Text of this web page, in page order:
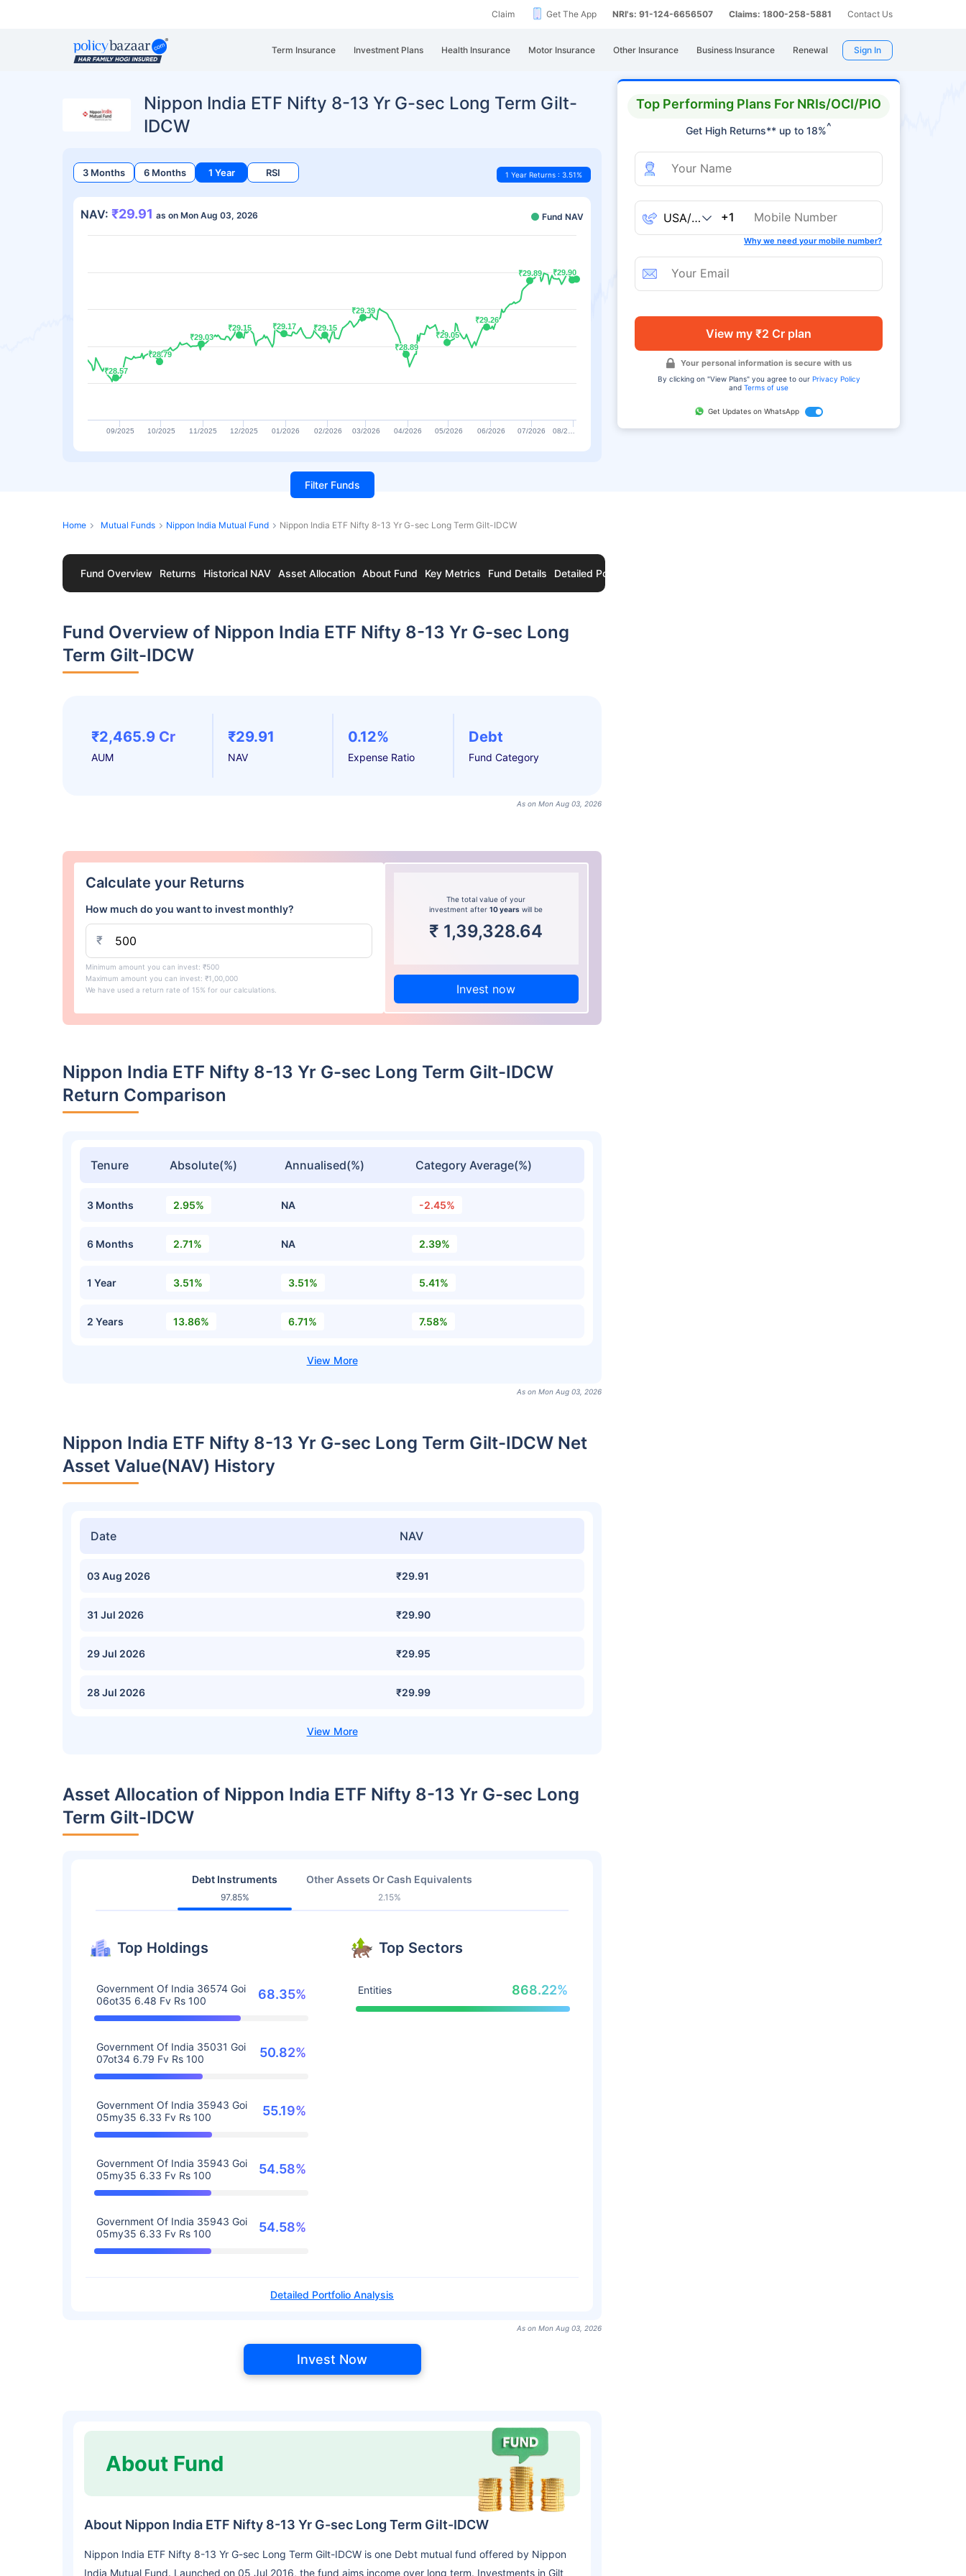
Claim Get The App NRI's: 91-124-6656507 Claims: 1800-258-5881 Contact Us
Term Insurance Investment Plans Health Insurance Motor Insurance Other Insurance Business Insurance Renewal Sign In
Top Performing Plans For NRIs/OCI/PIO
Get High Returns** up to 18%^
+1
Why we need your mobile number?
View my ₹2 Cr plan
Your personal information is secure with us
By clicking on "View Plans" you agree to our Privacy Policy
andTerms of use
Get Updates on WhatsApp
Nippon India ETF Nifty 8-13 Yr G-sec Long Term Gilt-
IDCW
3 Months 6 Months 1 Year RSI 1 Year Returns : 3.51%
NAV: ₹29.91 as on Mon Aug 03, 2026 Fund NAV
₹28.57
₹28.57
₹28.79
₹28.79
₹29.03
₹29.03
₹29.15
₹29.15 ₹29.17
₹29.17 ₹29.15
₹29.15
₹29.39
₹29.39
₹28.89
₹28.89
₹29.05
₹29.05
₹29.26
₹29.26
₹29.89
₹29.89 ₹29.90
₹29.90
09/2025 10/2025 11/2025 12/2025 01/2026 02/2026 03/2026 04/2026 05/2026 06/2026 07/2026 08/2…
Filter Funds
Home Mutual Funds Nippon India Mutual Fund Nippon India ETF Nifty 8-13 Yr G-sec Long Term Gilt-IDCW
Fund Overview Returns Historical NAV Asset Allocation About Fund Key Metrics Fund Details Detailed Portfolio
Fund Overview of Nippon India ETF Nifty 8-13 Yr G-sec Long
Term Gilt-IDCW
₹2,465.9 Cr
AUM
₹29.91
NAV
0.12%
Expense Ratio
Debt
Fund Category
As on Mon Aug 03, 2026
Calculate your Returns
How much do you want to invest monthly?
₹
Minimum amount you can invest: ₹500
Maximum amount you can invest: ₹1,00,000
We have used a return rate of 15% for our calculations.
The total value of your
investment after10 years will be
₹ 1,39,328.64
Invest now
Nippon India ETF Nifty 8-13 Yr G-sec Long Term Gilt-IDCW
Return Comparison
Tenure Absolute(%) Annualised(%) Category Average(%)
3 Months 2.95% NA -2.45%
6 Months 2.71% NA 2.39%
1 Year 3.51% 3.51% 5.41%
2 Years 13.86% 6.71% 7.58%
As on Mon Aug 03, 2026
Nippon India ETF Nifty 8-13 Yr G-sec Long Term Gilt-IDCW Net
Asset Value(NAV) History
Date NAV
03 Aug 2026 ₹29.91
31 Jul 2026 ₹29.90
29 Jul 2026 ₹29.95
28 Jul 2026 ₹29.99
Asset Allocation of Nippon India ETF Nifty 8-13 Yr G-sec Long
Term Gilt-IDCW
Debt Instruments
97.85%
Other Assets Or Cash Equivalents
2.15%
Top Holdings
Government Of India 36574 Goi
06ot35 6.48 Fv Rs 100
68.35%
Government Of India 35031 Goi
07ot34 6.79 Fv Rs 100
50.82%
Government Of India 35943 Goi
05my35 6.33 Fv Rs 100
55.19%
Government Of India 35943 Goi
05my35 6.33 Fv Rs 100
54.58%
Government Of India 35943 Goi
05my35 6.33 Fv Rs 100
54.58%
Top Sectors
Entities 868.22%
Detailed Portfolio Analysis
As on Mon Aug 03, 2026
Invest Now
About Fund
About Nippon India ETF Nifty 8-13 Yr G-sec Long Term Gilt-IDCW
Nippon India ETF Nifty 8-13 Yr G-sec Long Term Gilt-IDCW is one Debt mutual fund offered by Nippon
India Mutual Fund. Launched on 05 Jul 2016, the fund aims income over long term. Investments in Gilt